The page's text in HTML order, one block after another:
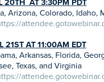
20TH AT 3:30PM PDT
Arizona, Colorado, Idaho,
21ST AT 11:00AM EDT
Arkansas, Florida,
Texas, and Virginia